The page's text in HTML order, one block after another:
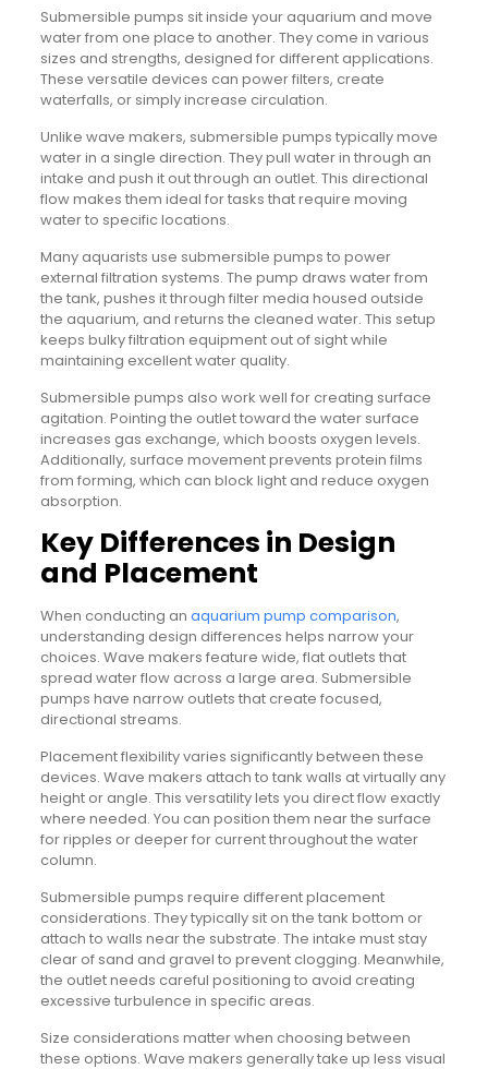
Submersible pumps sit inside your aquarium and move
water from one place to another. They come in various
sizes and strengths, designed for different applications.
These versatile devices can power filters, create
waterfalls, or simply increase circulation.
Unlike wave makers, submersible pumps typically move
water in a single direction. They pull water in through an
intake and push it out through an outlet. This directional
flow makes them ideal for tasks that require moving
water to specific locations.
Many aquarists use submersible pumps to power
external filtration systems. The pump draws water from
the tank, pushes it through filter media housed outside
the aquarium, and returns the cleaned water. This setup
keeps bulky filtration equipment out of sight while
maintaining excellent water quality.
Submersible pumps also work well for creating surface
agitation. Pointing the outlet toward the water surface
increases gas exchange, which boosts oxygen levels.
Additionally, surface movement prevents protein films
from forming, which can block light and reduce oxygen
absorption.
Key Differences in Design
and Placement
When conducting an aquarium pump comparison,
understanding design differences helps narrow your
choices. Wave makers feature wide, flat outlets that
spread water flow across a large area. Submersible
pumps have narrow outlets that create focused,
directional streams.
Placement flexibility varies significantly between these
devices. Wave makers attach to tank walls at virtually any
height or angle. This versatility lets you direct flow exactly
where needed. You can position them near the surface
for ripples or deeper for current throughout the water
column.
Submersible pumps require different placement
considerations. They typically sit on the tank bottom or
attach to walls near the substrate. The intake must stay
clear of sand and gravel to prevent clogging. Meanwhile,
the outlet needs careful positioning to avoid creating
excessive turbulence in specific areas.
Size considerations matter when choosing between
these options. Wave makers generally take up less visual